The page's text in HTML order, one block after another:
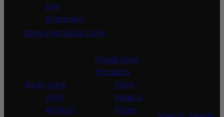
Dry
Shampoo
Body and facial care
Body care
Anti-
stretch
Facial Care
Products
Face
Soap &
Foam